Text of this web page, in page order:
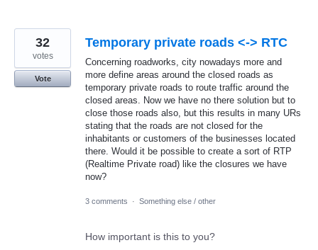
Temporary private roads <-> RTC
Concerning roadworks, city nowadays more and
more define areas around the closed roads as
temporary private roads to route traffic around the
closed areas. Now we have no there solution but to
close those roads also, but this results in many URs
stating that the roads are not closed for the
inhabitants or customers of the businesses located
there. Would it be possible to create a sort of RTP
(Realtime Private road) like the closures we have
now?
32
votes
Vote
3 comments · Something else / other
How important is this to you?